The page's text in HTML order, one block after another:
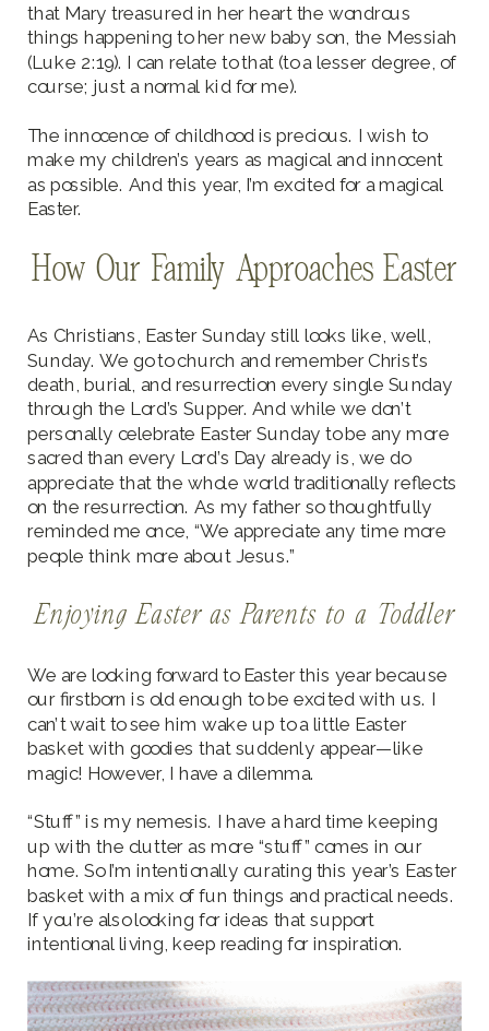
that Mary treasured in her heart the wondrous
things happening to her new baby son, the Messiah
(Luke 2:19). I can relate to that (to a lesser degree, of
course; just a normal kid for me).
The innocence of childhood is precious. I wish to
make my children’s years as magical and innocent
as possible. And this year, I’m excited for a magical
Easter.
How Our Family Approaches Easter
As Christians, Easter Sunday still looks like, well,
Sunday. We go to church and remember Christ’s
death, burial, and resurrection every single Sunday
through the Lord’s Supper. And while we don’t
personally celebrate Easter Sunday to be any more
sacred than every Lord’s Day already is, we do
appreciate that the whole world traditionally reflects
on the resurrection. As my father so thoughtfully
reminded me once, “We appreciate any time more
people think more about Jesus.”
Enjoying Easter as Parents to a Toddler
We are looking forward to Easter this year because
our firstborn is old enough to be excited with us. I
can’t wait to see him wake up to a little Easter
basket with goodies that suddenly appear—like
magic! However, I have a dilemma.
“Stuff” is my nemesis. I have a hard time keeping
up with the clutter as more “stuff” comes in our
home. So I’m intentionally curating this year’s Easter
basket with a mix of fun things and practical needs.
If you’re also looking for ideas that support
intentional living, keep reading for inspiration.